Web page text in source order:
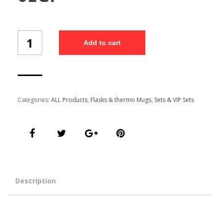
Mug
(BR-
Add to cart
Categories: ALL Products, Flasks & thermo Mugs, Sets & VIP Sets
Description